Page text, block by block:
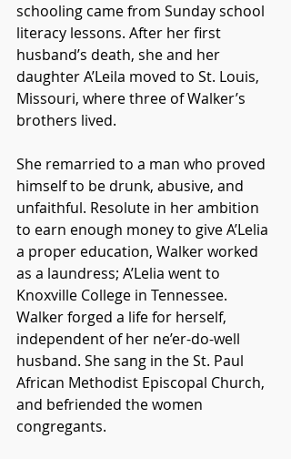
schooling came from Sunday school
literacy lessons. After her first
husband’s death, she and her
daughter A’Leila moved to St. Louis,
Missouri, where three of Walker’s
brothers lived.
She remarried to a man who proved
himself to be drunk, abusive, and
unfaithful. Resolute in her ambition
to earn enough money to give A’Lelia
a proper education, Walker worked
as a laundress; A’Lelia went to
Knoxville College in Tennessee.
Walker forged a life for herself,
independent of her ne’er-do-well
husband. She sang in the St. Paul
African Methodist Episcopal Church,
and befriended the women
congregants.